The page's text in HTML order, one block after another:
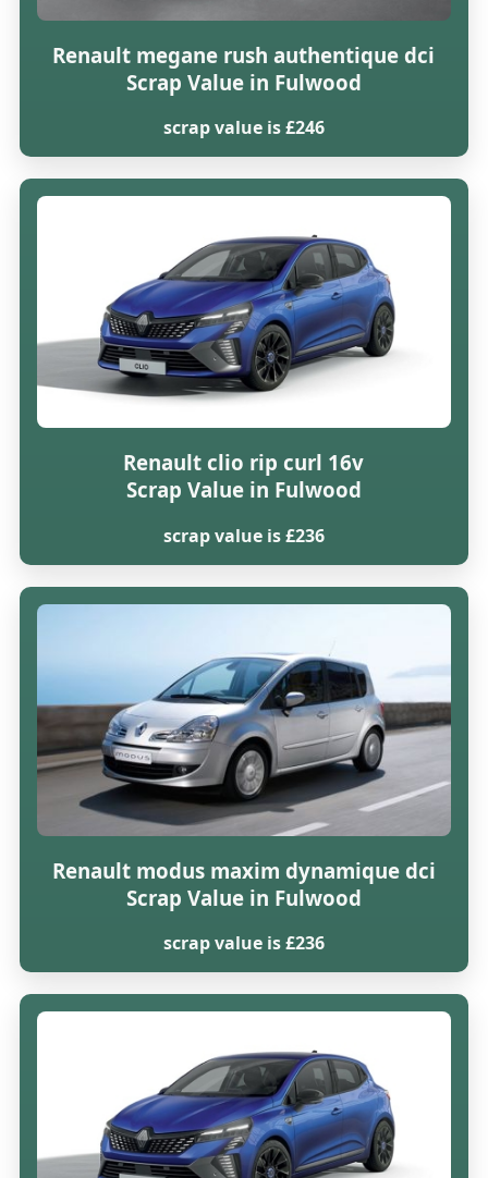
Renault megane rush authentique dci
Scrap Value in Fulwood
scrap value is £246
Renault clio rip curl 16v
Scrap Value in Fulwood
scrap value is £236
Renault modus maxim dynamique dci
Scrap Value in Fulwood
scrap value is £236